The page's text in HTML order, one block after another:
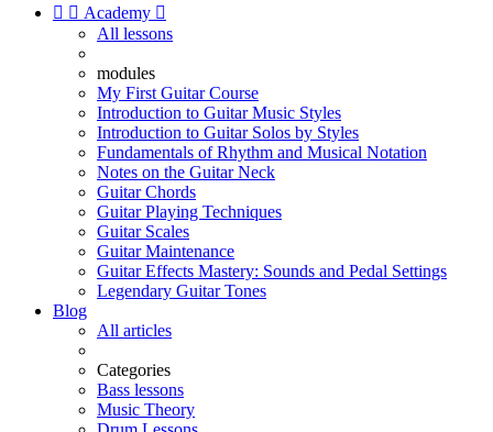
  Academy 
All lessons
modules
My First Guitar Course
Introduction to Guitar Music Styles
Introduction to Guitar Solos by Styles
Fundamentals of Rhythm and Musical Notation
Notes on the Guitar Neck
Guitar Chords
Guitar Playing Techniques
Guitar Scales
Guitar Maintenance
Guitar Effects Mastery: Sounds and Pedal Settings
Legendary Guitar Tones
Blog
All articles
Categories
Bass lessons
Music Theory